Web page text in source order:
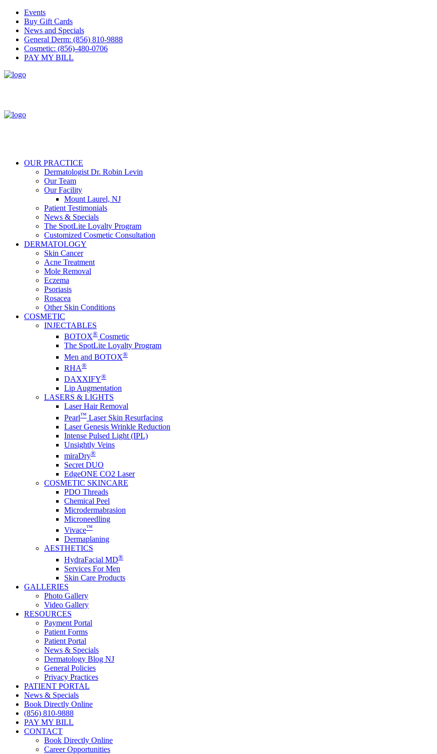
Events
Buy Gift Cards
News and Specials
General Derm: (856) 810-9888
Cosmetic: (856)-480-0706
PAY MY BILL
OUR PRACTICE
Dermatologist Dr. Robin Levin
Our Team
Our Facility
Mount Laurel, NJ
Patient Testimonials
News & Specials
The SpotLite Loyalty Program
Customized Cosmetic Consultation
DERMATOLOGY
Skin Cancer
Acne Treatment
Mole Removal
Eczema
Psoriasis
Rosacea
Other Skin Conditions
COSMETIC
INJECTABLES
BOTOX® Cosmetic
The SpotLite Loyalty Program
Men and BOTOX®
RHA®
DAXXIFY®
Lip Augmentation
LASERS & LIGHTS
Laser Hair Removal
Pearl™ Laser Skin Resurfacing
Laser Genesis Wrinkle Reduction
Intense Pulsed Light (IPL)
Unsightly Veins
miraDry®
Secret DUO
EdgeONE CO2 Laser
COSMETIC SKINCARE
PDO Threads
Chemical Peel
Microdermabrasion
Microneedling
Vivace™
Dermaplaning
AESTHETICS
HydraFacial MD®
Services For Men
Skin Care Products
GALLERIES
Photo Gallery
Video Gallery
RESOURCES
Payment Portal
Patient Forms
Patient Portal
News & Specials
Dermatology Blog NJ
General Policies
Privacy Practices
PATIENT PORTAL
News & Specials
Book Directly Online
(856) 810-9888
PAY MY BILL
CONTACT
Book Directly Online
Career Opportunities